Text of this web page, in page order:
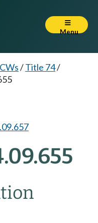
Menu
/Title 74/